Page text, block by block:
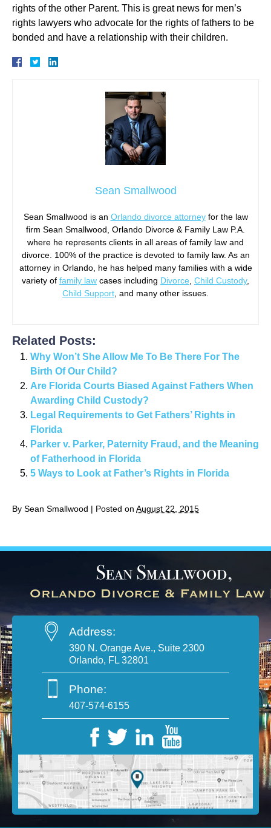
rights of the other Parent. This is great news for men’s
rights lawyers who advocate for the rights of fathers to be
bonded and have a relationship with their children.
Sean Smallwood
Sean Smallwood is an Orlando divorce attorneyfor the law
firm Sean Smallwood, Orlando Divorce & Family Law P.A.
where he represents clients in all areas of family law and
divorce. 100% of the practice is devoted to family law. As an
attorney in Orlando, he has helped many families with a wide
variety of family law cases including Divorce, Child Custody,
Child Support, and many other issues.
Related Posts:
Why Won’t She Allow Me To Be There For The
Birth Of Our Child?
Are Florida Courts Biased Against Fathers When
Awarding Child Custody?
Legal Requirements to Get Fathers’ Rights in
Florida
Parker v. Parker, Paternity Fraud, and the Meaning
of Fatherhood in Florida
5 Ways to Look at Father’s Rights in Florida
By Sean Smallwood | Posted on August 22, 2015
Address:
390 N. Orange Ave., Suite 2300
Orlando, FL 32801
Phone:
407-574-6155